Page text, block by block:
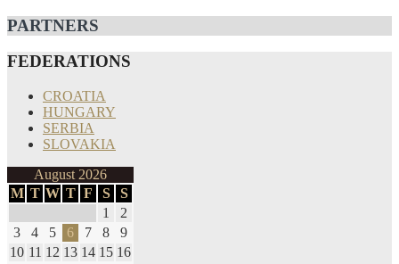
PARTNERS
FEDERATIONS
CROATIA
HUNGARY
SERBIA
SLOVAKIA
August 2026
M T W T F S
S
1
2
3
4 5 6 7 8
9
10 11 12 13 14 15 16